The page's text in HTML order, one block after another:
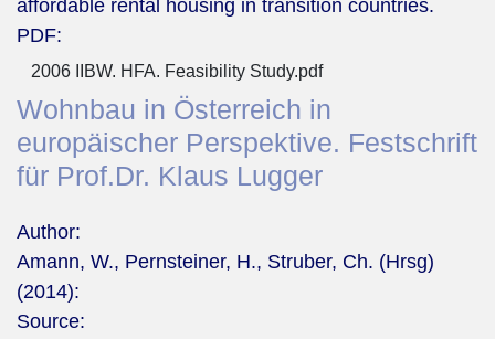
affordable rental housing in transition countries.
PDF:
2006 IIBW. HFA. Feasibility Study.pdf
Wohnbau in Österreich in
europäischer Perspektive. Festschrift
für Prof.Dr. Klaus Lugger
Author:
Amann, W., Pernsteiner, H., Struber, Ch. (Hrsg)
(2014):
Source: